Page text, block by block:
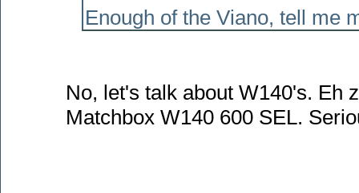
Enough of the Viano, tell me
No, let's talk about W140's. Eh
Matchbox W140 600 SEL.